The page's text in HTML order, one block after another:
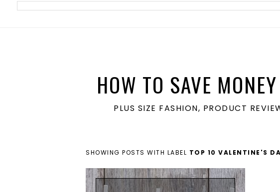
meta name='ir-site-verification-token' value='1860762106'>
HOW TO SAVE
PLUS SIZE FASHION, PRODUCT
SHOWING POSTS WITH LABEL TOP 10 VALENTINE'S